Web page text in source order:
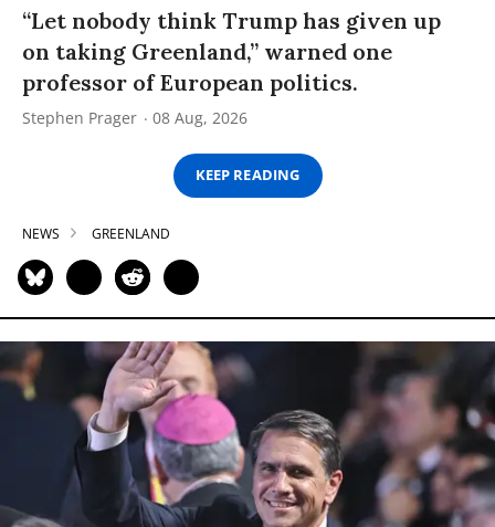
“Let nobody think Trump has given up
on taking Greenland,” warned one
professor of European politics.
Stephen Prager 08 Aug, 2026
KEEP READING
NEWS GREENLAND